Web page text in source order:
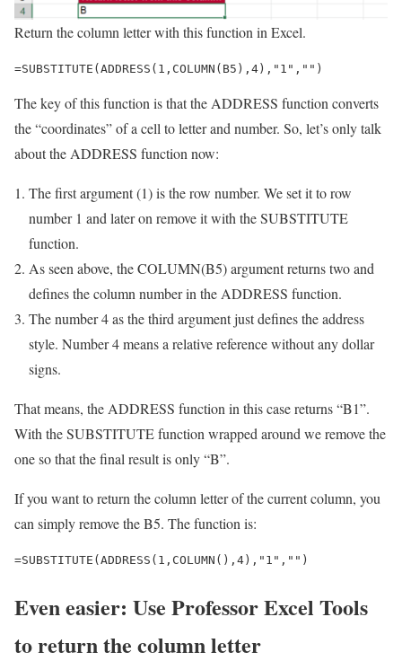
Return the column letter with this function in Excel.
=SUBSTITUTE(ADDRESS(1,COLUMN(B5),4),"1","")
The key of this function is that the ADDRESS function converts
the “coordinates” of a cell to letter and number. So, let’s only talk
about the ADDRESS function now:
The first argument (1) is the row number. We set it to row
number 1 and later on remove it with the SUBSTITUTE
function.
As seen above, the COLUMN(B5) argument returns two and
defines the column number in the ADDRESS function.
The number 4 as the third argument just defines the address
style. Number 4 means a relative reference without any dollar
signs.
That means, the ADDRESS function in this case returns “B1”.
With the SUBSTITUTE function wrapped around we remove the
one so that the final result is only “B”.
If you want to return the column letter of the current column, you
can simply remove the B5. The function is:
=SUBSTITUTE(ADDRESS(1,COLUMN(),4),"1","")
Even easier: Use Professor Excel Tools
to return the column letter